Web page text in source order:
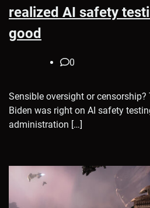
realized AI safety
good
0
Sensible oversight or
Biden was right on AI safety
administration […]